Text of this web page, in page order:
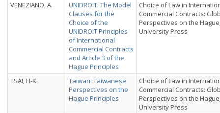
VENEZIANO, A.
UNIDROIT: The Model
Clauses for the
Choice of the
UNIDROIT Principles
of International
Commercial Contracts
and Article 3 of the
Hague Principles
Choice of Law in
Commercial Contracts:
Perspectives on the
University Press
TSAI, H-K.
Taiwan: Taiwanese
Perspectives on the
Hague Principles
Choice of Law in
Commercial Contracts:
Perspectives on the
University Press